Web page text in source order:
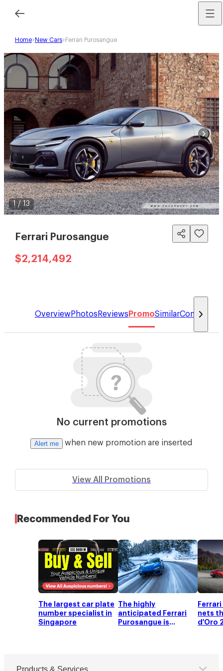
Home New Cars Ferrari Purosangue
1/13
Ferrari Purosangue
$2,214,492
OverviewPhotos Reviews PromoSimilarCompare
No current promotions
Alert me when new promotion are inserted
View All Promotions
Recommended For You
The largest car plate
number specialist in
Singapore
The highly
anticipated Ferrari
Purosangue is
nets
d'Oro
Products & Services